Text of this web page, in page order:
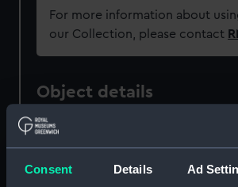
Consent Details Ad
For more information about
our Collection, please contact
Object details
ID: